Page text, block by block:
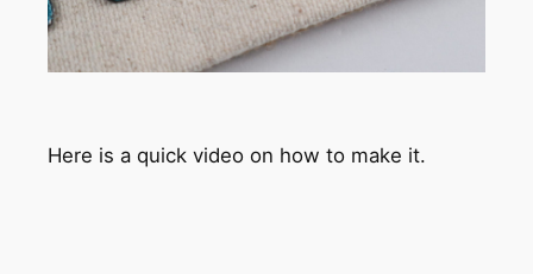
Here is a quick video on how to make it.